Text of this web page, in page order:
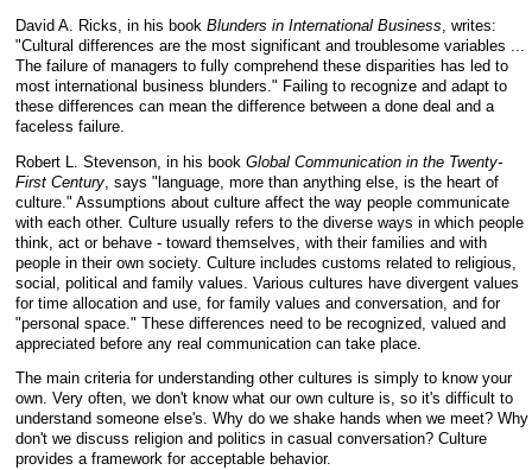
David A. Ricks, in his book Blunders in International Business , writes:
"Cultural differences are the most significant and troublesome variables ...
The failure of managers to fully comprehend these disparities has led to
most international business blunders." Failing to recognize and adapt to
these differences can mean the difference between a done deal and a
faceless failure.
Robert L. Stevenson, in his book Global Communication in the Twenty-
First Century , says "language, more than anything else, is the heart of
culture." Assumptions about culture affect the way people communicate
with each other. Culture usually refers to the diverse ways in which people
think, act or behave - toward themselves, with their families and with
people in their own society. Culture includes customs related to religious,
social, political and family values. Various cultures have divergent values
for time allocation and use, for family values and conversation, and for
"personal space." These differences need to be recognized, valued and
appreciated before any real communication can take place.
The main criteria for understanding other cultures is simply to know your
own. Very often, we don't know what our own culture is, so it's difficult to
understand someone else's. Why do we shake hands when we meet? Why
don't we discuss religion and politics in casual conversation? Culture
provides a framework for acceptable behavior.